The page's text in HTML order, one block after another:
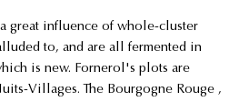
great influence of whole-cluster
to, and are all fermented in
is new. Fornerol's plots are
Villages. The Bourgogne Rouge ,